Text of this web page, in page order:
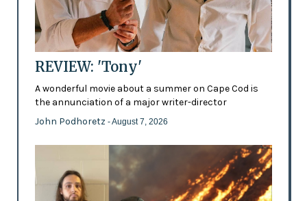
REVIEW: 'Tony'
A wonderful movie about a summer on Cape Cod is
the annunciation of a major writer-director
John Podhoretz - August 7, 2026